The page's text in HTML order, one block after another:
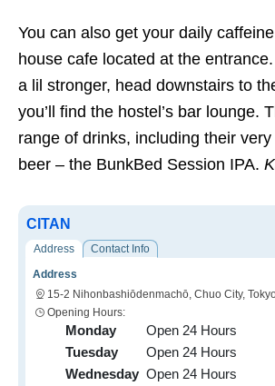
You can also get your daily
house cafe located at the
a lil stronger, head downstairs to
you’ll find the hostel’s bar lounge.
range of drinks, including their
beer – the BunkBed Session IPA.
CITAN
Address
Contact Info
Address
15-2 Nihonbashiōdenmachō, Chuo City,
Opening Hours:
Monday
Open 24 Hours
Tuesday
Open 24 Hours
Wednesday Open 24 Hours